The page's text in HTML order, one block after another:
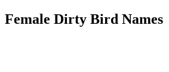
Female Dirty Bird Names